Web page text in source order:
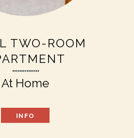
TWO-ROOM
At Home
INFO